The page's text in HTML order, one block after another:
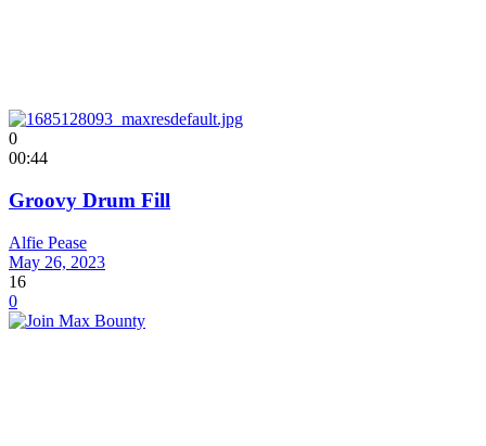
0
00:44
Groovy Drum Fill
Alfie Pease
May 26, 2023
16
0